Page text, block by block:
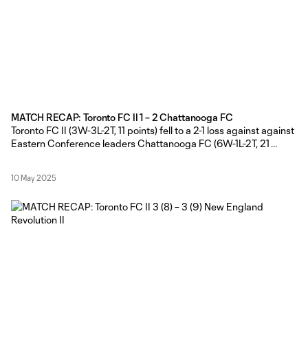
MATCH RECAP: Toronto FC II 1 – 2 Chattanooga FC
Toronto FC II (3W-3L-2T, 11 points) fell to a 2-1 loss against against
Eastern Conference leaders Chattanooga FC (6W-1L-2T, 21
started against New England Revolution II, with only Adisa
10 May 2025